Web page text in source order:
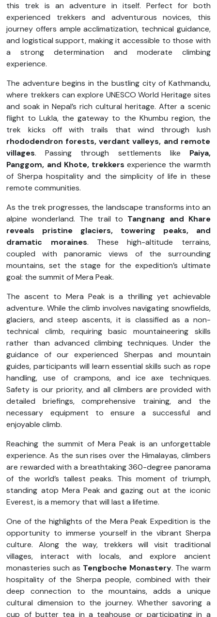
this trek is an adventure in itself. Perfect for both
experienced trekkers and adventurous novices, this
journey offers ample acclimatization, technical guidance,
and logistical support, making it accessible to those with
a strong determination and moderate climbing
experience.
The adventure begins in the bustling city of Kathmandu,
where trekkers can explore UNESCO World Heritage sites
and soak in Nepal’s rich cultural heritage. After a scenic
flight to Lukla, the gateway to the Khumbu region, the
trek kicks off with trails that wind through lush
rhododendron forests, verdant valleys, and remote
villages. Passing through settlements like Paiya,
Panggom, and Khote, trekkers experience the warmth
of Sherpa hospitality and the simplicity of life in these
remote communities.
As the trek progresses, the landscape transforms into an
alpine wonderland. The trail to Tangnang and Khare
reveals pristine glaciers, towering peaks, and
dramatic moraines. These high-altitude terrains,
coupled with panoramic views of the surrounding
mountains, set the stage for the expedition’s ultimate
goal: the summit of Mera Peak.
The ascent to Mera Peak is a thrilling yet achievable
adventure. While the climb involves navigating snowfields,
glaciers, and steep ascents, it is classified as a non-
technical climb, requiring basic mountaineering skills
rather than advanced climbing techniques. Under the
guidance of our experienced Sherpas and mountain
guides, participants will learn essential skills such as rope
handling, use of crampons, and ice axe techniques.
Safety is our priority, and all climbers are provided with
detailed briefings, comprehensive training, and the
necessary equipment to ensure a successful and
enjoyable climb.
Reaching the summit of Mera Peak is an unforgettable
experience. As the sun rises over the Himalayas, climbers
are rewarded with a breathtaking 360-degree panorama
of the world’s tallest peaks. This moment of triumph,
standing atop Mera Peak and gazing out at the iconic
Everest, is a memory that will last a lifetime.
One of the highlights of the Mera Peak Expedition is the
opportunity to immerse yourself in the vibrant Sherpa
culture. Along the way, trekkers will visit traditional
villages, interact with locals, and explore ancient
monasteries such as Tengboche Monastery. The warm
hospitality of the Sherpa people, combined with their
deep connection to the mountains, adds a unique
cultural dimension to the journey. Whether savoring a
cup of butter tea in a teahouse or participating in a